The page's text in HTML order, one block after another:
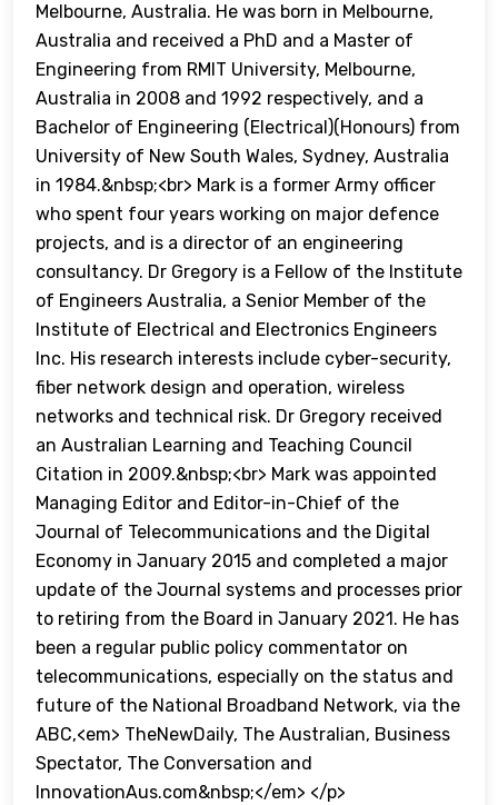
Melbourne, Australia. He was born in Melbourne,
Australia and received a PhD and a Master of
Engineering from RMIT University, Melbourne,
Australia in 2008 and 1992 respectively, and a
Bachelor of Engineering (Electrical)(Honours) from
University of New South Wales, Sydney, Australia
in 1984.&nbsp;<br> Mark is a former Army officer
who spent four years working on major defence
projects, and is a director of an engineering
consultancy. Dr Gregory is a Fellow of the Institute
of Engineers Australia, a Senior Member of the
Institute of Electrical and Electronics Engineers
Inc. His research interests include cyber-security,
fiber network design and operation, wireless
networks and technical risk. Dr Gregory received
an Australian Learning and Teaching Council
Citation in 2009.&nbsp;<br> Mark was appointed
Managing Editor and Editor-in-Chief of the
Journal of Telecommunications and the Digital
Economy in January 2015 and completed a major
update of the Journal systems and processes prior
to retiring from the Board in January 2021. He has
been a regular public policy commentator on
telecommunications, especially on the status and
future of the National Broadband Network, via the
ABC,<em> TheNewDaily, The Australian, Business
Spectator, The Conversation and
InnovationAus.com&nbsp;</em> </p>